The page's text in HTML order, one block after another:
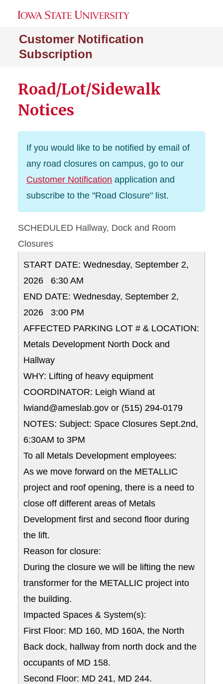
Customer Notification
Subscription
Road/Lot/Sidewalk
Notices
If you would like to be notified by email of
any road closures on campus, go to our
Customer Notification application and
subscribe to the "Road Closure" list.
SCHEDULED Hallway, Dock and Room
Closures
START DATE: Wednesday, September 2,
2026 6:30 AM
END DATE: Wednesday, September 2,
2026 3:00 PM
AFFECTED PARKING LOT # & LOCATION:
Metals Development North Dock and
Hallway
WHY: Lifting of heavy equipment
COORDINATOR: Leigh Wiand at
lwiand@ameslab.gov or (515) 294-0179
NOTES: Subject: Space Closures Sept.2nd,
6:30AM to 3PM
To all Metals Development employees:
As we move forward on the METALLIC
project and roof opening, there is a need to
close off different areas of Metals
Development first and second floor during
the lift.
Reason for closure:
During the closure we will be lifting the new
transformer for the METALLIC project into
the building.
Impacted Spaces & System(s):
First Floor: MD 160, MD 160A, the North
Back dock, hallway from north dock and the
occupants of MD 158.
Second Floor: MD 241, MD 244.